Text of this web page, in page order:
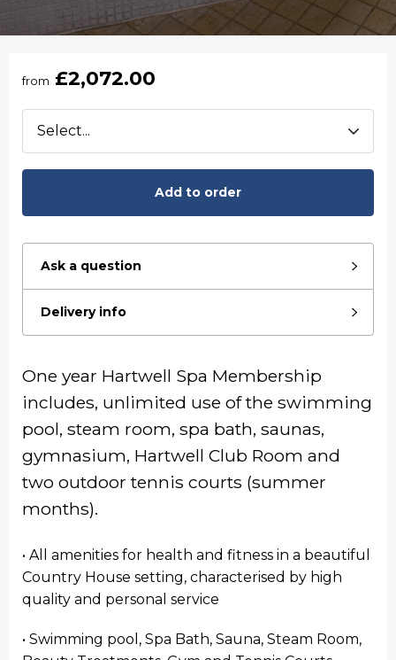
from £2,072.00
Add to order
Ask a question
Delivery info
One year Hartwell Spa Membership
includes, unlimited use of the swimming
pool, steam room, spa bath, saunas,
gymnasium, Hartwell Club Room and
two outdoor tennis courts (summer
months).
• All amenities for health and fitness in a beautiful
Country House setting, characterised by high
quality and personal service
• Swimming pool, Spa Bath, Sauna, Steam Room,